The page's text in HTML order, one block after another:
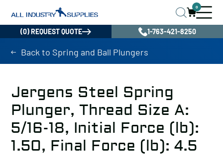
0
(0) REQUEST QUOTE 1-763-421-8250
Back to Spring and Ball Plungers
Jergens Steel Spring
Plunger, Thread Size A:
5/16-18, Initial Force (lb):
1.50, Final Force (lb): 4.5